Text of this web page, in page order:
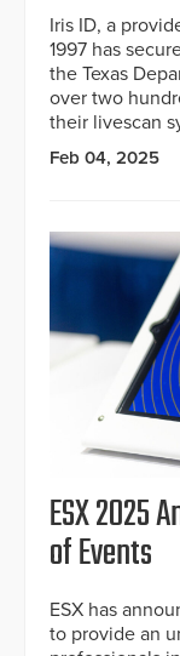
Iris ID, a
1997 has
the Texas
over two
their livescan
Feb 04, 2025
ESX 2025
of Events
ESX has
to provide an